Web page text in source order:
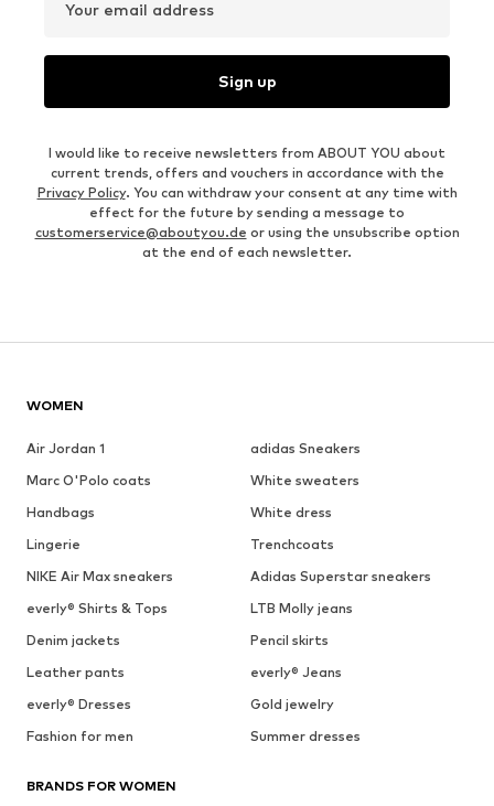
Your email address
Sign up
I would like to receive newsletters from ABOUT YOU about
current trends, offers and vouchers in accordance with the
Privacy Policy. You can withdraw your consent at any time with
effect for the future by sending a message to
customerservice@aboutyou.de or using the unsubscribe option
at the end of each newsletter.
WOMEN
Air Jordan 1
adidas Sneakers
Marc O'Polo coats
White sweaters
Handbags
White dress
Lingerie
Trenchcoats
NIKE Air Max sneakers
Adidas Superstar sneakers
everly® Shirts & Tops
LTB Molly jeans
Denim jackets
Pencil skirts
Leather pants
everly® Jeans
everly® Dresses
Gold jewelry
Fashion for men
Summer dresses
BRANDS FOR WOMEN